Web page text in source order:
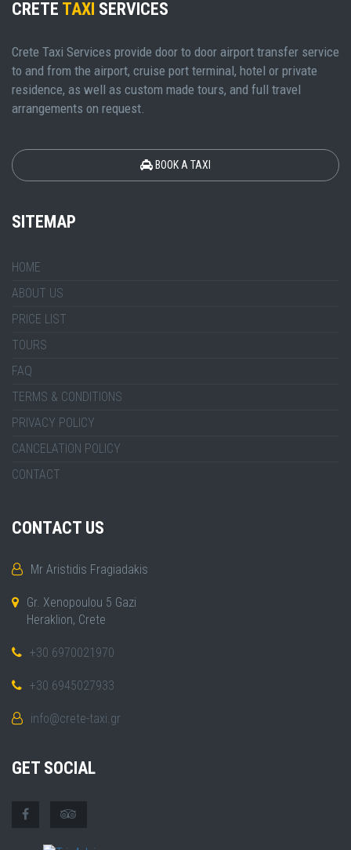
CRETE TAXI SERVICES
Crete Taxi Services provide door to door airport transfer service
to and from the airport, cruise port terminal, hotel or private
residence, as well as custom made tours, and full travel
arrangements on request.
BOOK A TAXI
SITEMAP
HOME
ABOUT US
PRICE LIST
TOURS
FAQ
TERMS & CONDITIONS
PRIVACY POLICY
CANCELATION POLICY
CONTACT
CONTACT US
Mr Aristidis Fragiadakis
Gr. Xenopoulou 5 Gazi
Heraklion, Crete
+30 6970021970
+30 6945027933
info@crete-taxi.gr
GET SOCIAL